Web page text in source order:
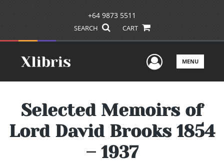
+64 9873 5511
SEARCH CART
UserMENU
Selected Memoirs of
Lord David Brooks 1854
– 1937